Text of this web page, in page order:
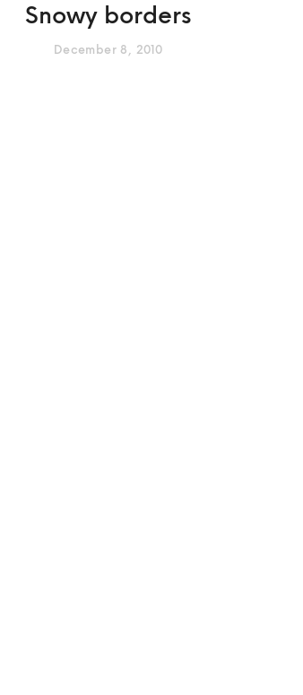
Snowy borders
December 8, 2010